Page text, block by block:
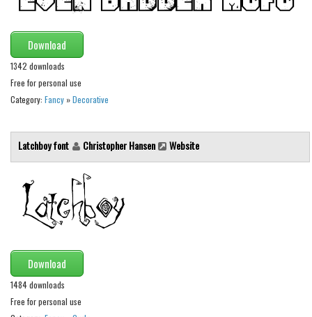
Horror
Kids
Logos
Nature
Runes, Elvish
Fancy
Cartoon
Decorative
Distorted
Eroded
Fire, Ice
Download
1342 downloads
Free for personal use
Category: Fancy »Decorative
Latchboy font Christopher Hansen Website
Download
1484 downloads
Free for personal use